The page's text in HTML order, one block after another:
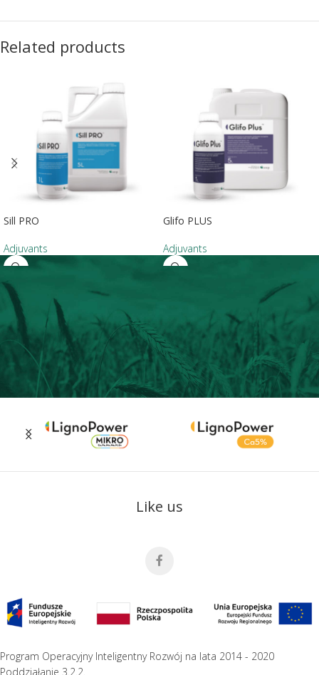
Related products
Sill PRO
Adjuvants
Glifo PLUS
Adjuvants
Like us
Program Operacyjny Inteligentny Rozwój na lata 2014 - 2020
Poddziałanie 3.2.2.